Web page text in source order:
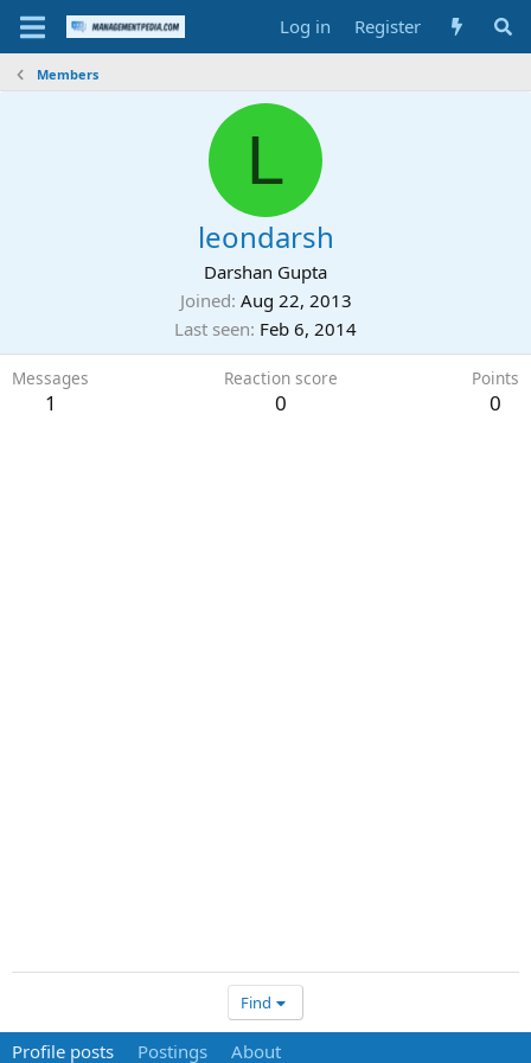
Log in Register
Members
L
leondarsh
Darshan Gupta
Joined Aug 22, 2013
Last seen Feb 6, 2014
Messages
1
Reaction score
0
Points
0
Find
Profile posts Postings About